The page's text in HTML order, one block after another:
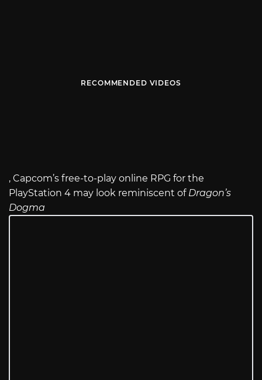
RECOMMENDED VIDEOS
, Capcom’s free-to-play online RPG for the
PlayStation 4 may look reminiscent of Dragon’s
Dogma